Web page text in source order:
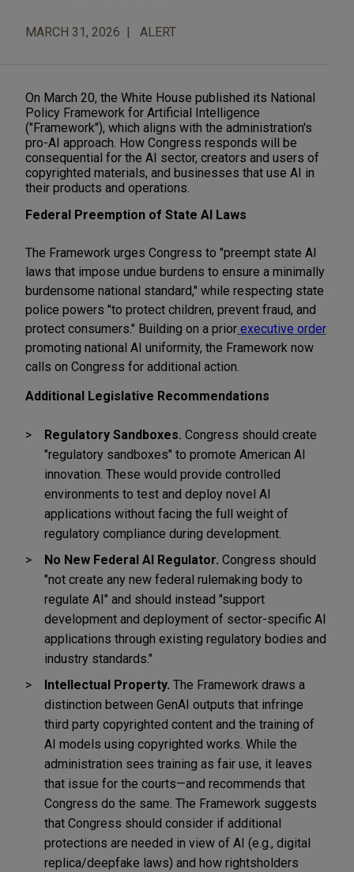
MARCH 31, 2026 ALERT
On March 20, the White House published its National
Policy Framework for Artificial Intelligence
("Framework"), which aligns with the administration's
pro-AI approach. How Congress responds will be
consequential for the AI sector, creators and users of
copyrighted materials, and businesses that use AI in
their products and operations.
Federal Preemption of State AI Laws
The Framework urges Congress to "preempt state AI
laws that impose undue burdens to ensure a minimally
burdensome national standard," while respecting state
police powers "to protect children, prevent fraud, and
protect consumers." Building on a prior executive order
promoting national AI uniformity, the Framework now
calls on Congress for additional action.
Additional Legislative Recommendations
Regulatory Sandboxes. Congress should create
"regulatory sandboxes" to promote American AI
innovation. These would provide controlled
environments to test and deploy novel AI
applications without facing the full weight of
regulatory compliance during development.
No New Federal AI Regulator. Congress should
"not create any new federal rulemaking body to
regulate AI" and should instead "support
development and deployment of sector-specific AI
applications through existing regulatory bodies and
industry standards."
Intellectual Property. The Framework draws a
distinction between GenAI outputs that infringe
third party copyrighted content and the training of
AI models using copyrighted works. While the
administration sees training as fair use, it leaves
that issue for the courts—and recommends that
Congress do the same. The Framework suggests
that Congress should consider if additional
protections are needed in view of AI (e.g., digital
replica/deepfake laws) and how rightsholders